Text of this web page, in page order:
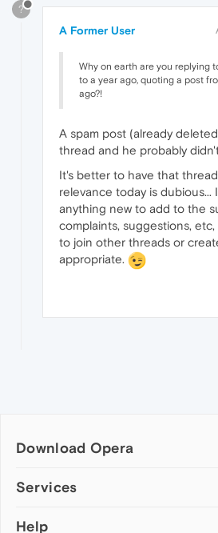
?
A Former User
Why on earth are you replying
to a year ago, quoting a post
ago?!
A spam post (already
thread and he probably
It's better to have that
relevance today is dubious...
anything new to add to the
complaints, suggestions,
to join other threads or
appropriate.
Download Opera
Computer browsers
Opera for Mac
Services
Add-ons
Help